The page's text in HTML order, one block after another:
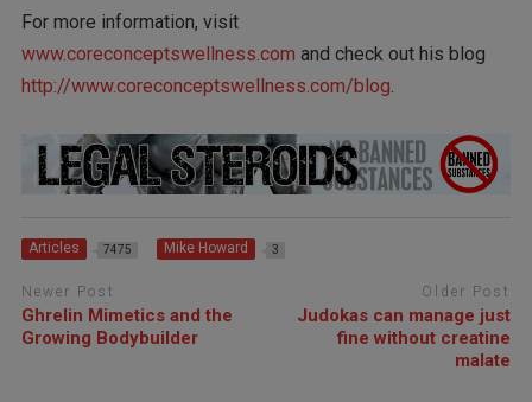
For more information, visit
www.coreconceptswellness.com and check out his blog
http://www.coreconceptswellness.com/blog.
Articles 7475 Mike Howard 3
Newer Post
Ghrelin Mimetics and the
Growing Bodybuilder
Older Post
Judokas can manage just
fine without creatine
malate